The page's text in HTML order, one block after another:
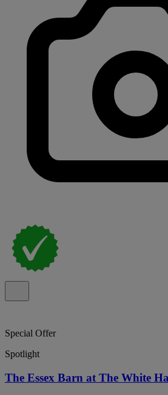
Special Offer
Spotlight
The Essex Barn at The White